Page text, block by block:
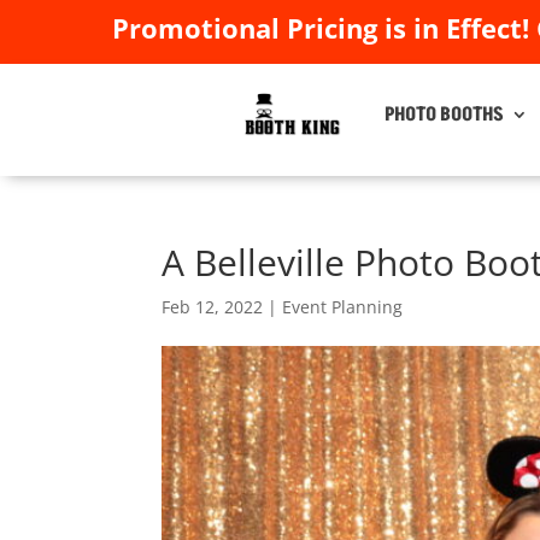
Promotional Pricing is in Effect!
Promotional Pricing is in Effect!
PHOTO BOOTHS
PHOTO BOOTHS
A Belleville Photo
Feb 12, 2022 | Event Planning